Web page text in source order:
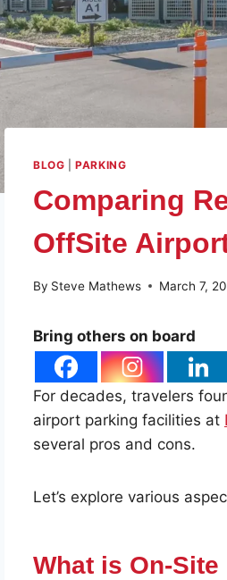
BLOG |PARKING
Comparing
OffSite
By Steve Mathews March 7,
Bring others on board
For decades, travelers
airport parking facilities at
several pros and cons.
Let’s explore various
What is On-